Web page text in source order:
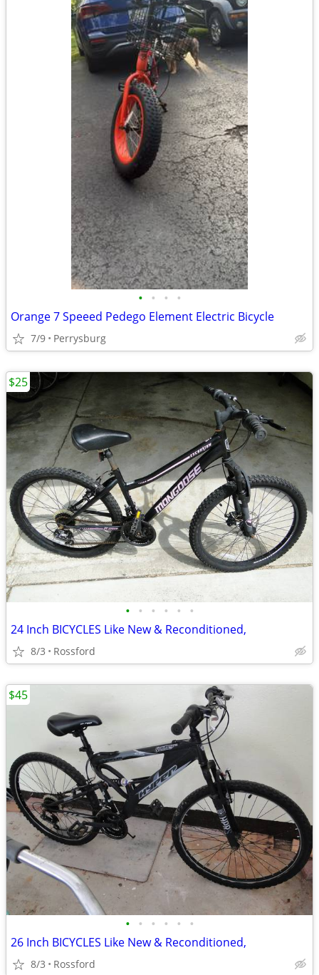
• • • •
Orange 7 Speeed Pedego Element Electric Bicycle
7/9 Perrysburg
• • • • • •
24 Inch BICYCLES Like New & Reconditioned,
8/3 Rossford
$25
• • • • • •
26 Inch BICYCLES Like New & Reconditioned,
8/3 Rossford
$45